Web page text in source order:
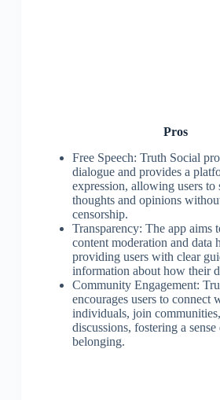
Pros
Free Speech: Truth Social
dialogue and provides a
expression, allowing users to
thoughts and opinions
censorship.
Transparency: The app aims
content moderation and data
providing users with clear
information about how their
Community Engagement:
encourages users to connect
individuals, join
discussions, fostering a
belonging.